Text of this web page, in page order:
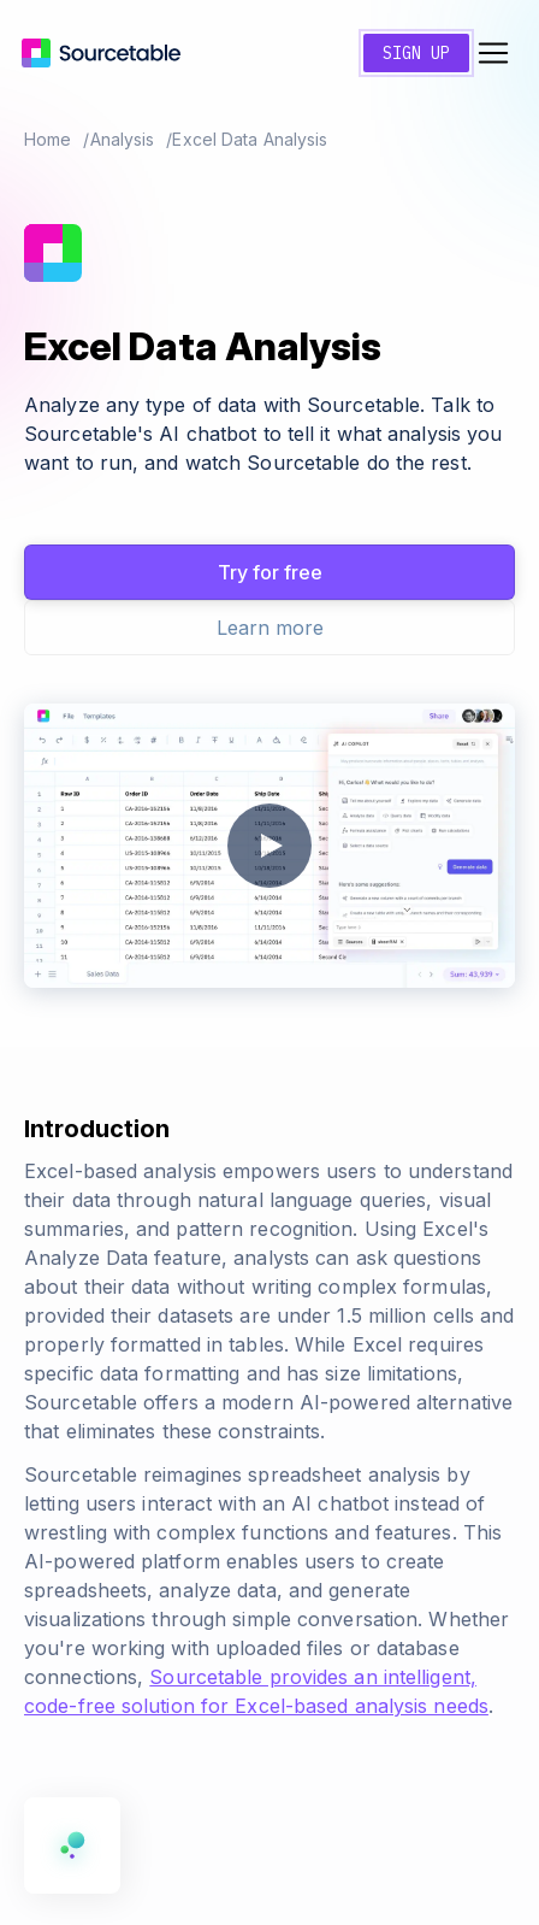
SIGN UP
Home Analysis Excel Data Analysis
Excel Data Analysis
Analyze any type of data with Sourcetable. Talk to
Sourcetable's AI chatbot to tell it what analysis you
want to run, and watch Sourcetable do the rest.
Try for free
Learn more
Introduction
Excel-based analysis empowers users to understand
their data through natural language queries, visual
summaries, and pattern recognition. Using Excel's
Analyze Data feature, analysts can ask questions
about their data without writing complex formulas,
provided their datasets are under 1.5 million cells and
properly formatted in tables. While Excel requires
specific data formatting and has size limitations,
Sourcetable offers a modern AI-powered alternative
that eliminates these constraints.
Sourcetable reimagines spreadsheet analysis by
letting users interact with an AI chatbot instead of
wrestling with complex functions and features. This
AI-powered platform enables users to create
spreadsheets, analyze data, and generate
visualizations through simple conversation. Whether
you're working with uploaded files or database
connections, Sourcetable provides an intelligent,
code-free solution for Excel-based analysis needs.